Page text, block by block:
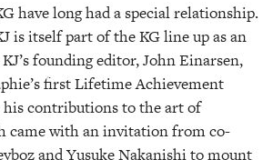
have long had a special relationship.
is itself part of the KG line up as an
founding editor, John Einarsen,
first Lifetime Achievement
his contributions to the art of
came with an invitation from co-
and Yusuke Nakanishi to mount